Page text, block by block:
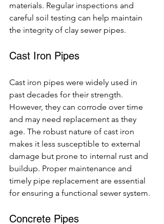
materials. Regular inspections and
careful soil testing can help maintain
the integrity of clay sewer pipes.
Cast Iron Pipes
Cast iron pipes were widely used in
past decades for their strength.
However, they can corrode over time
and may need replacement as they
age. The robust nature of cast iron
makes it less susceptible to external
damage but prone to internal rust and
buildup. Proper maintenance and
timely pipe replacement are essential
for ensuring a functional sewer system.
Concrete Pipes